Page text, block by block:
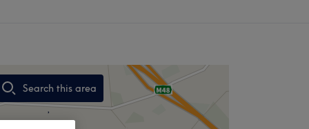
Search this area
,